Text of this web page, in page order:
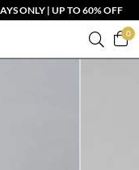
ONLY | UP TO 60% OFF
0